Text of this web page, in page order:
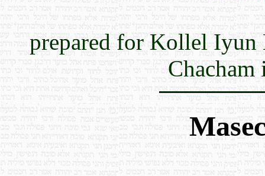
prepared for Kollel Iyun
Chacham